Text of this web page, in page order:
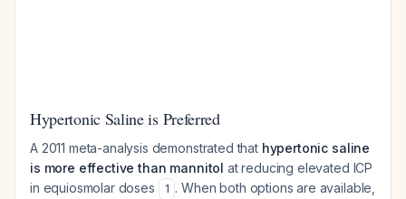
Hypertonic Saline is Preferred
A 2011 meta-analysis demonstrated that hypertonic saline
is more effective than mannitol at reducing elevated ICP
in equiosmolar doses
1 . When both options are available,